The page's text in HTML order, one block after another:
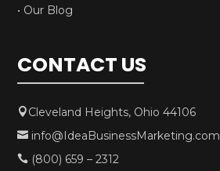
• Our Blog
CONTACT US
 Cleveland Heights, Ohio 44106
 info@IdeaBusinessMarketing.com
 (800) 659 – 2312